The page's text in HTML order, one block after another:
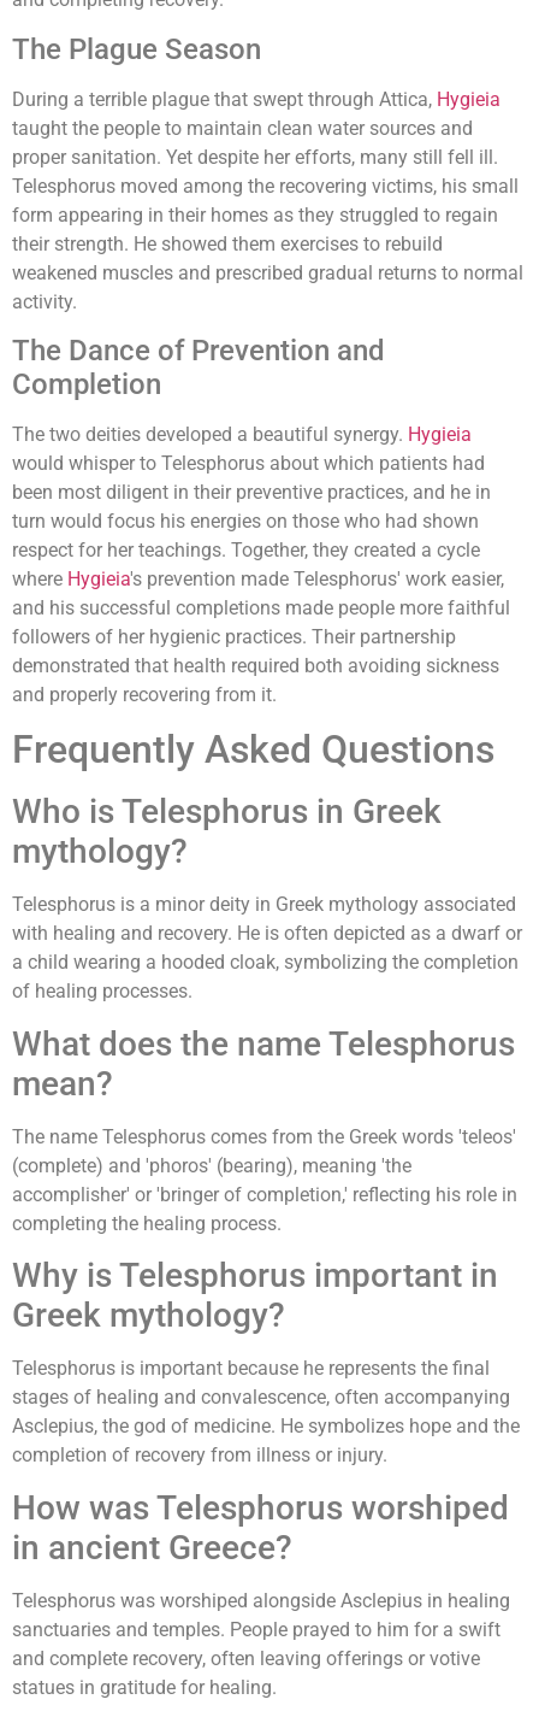
The Plague Season
During a terrible plague that swept through Attica, Hygieia
taught the people to maintain clean water sources and
proper sanitation. Yet despite her efforts, many still fell ill.
Telesphorus moved among the recovering victims, his small
form appearing in their homes as they struggled to regain
their strength. He showed them exercises to rebuild
weakened muscles and prescribed gradual returns to normal
activity.
The Dance of Prevention and
Completion
The two deities developed a beautiful synergy. Hygieia
would whisper to Telesphorus about which patients had
been most diligent in their preventive practices, and he in
turn would focus his energies on those who had shown
respect for her teachings. Together, they created a cycle
where Hygieia's prevention made Telesphorus' work easier,
and his successful completions made people more faithful
followers of her hygienic practices. Their partnership
demonstrated that health required both avoiding sickness
and properly recovering from it.
Frequently Asked Questions
Who is Telesphorus in Greek
mythology?
Telesphorus is a minor deity in Greek mythology associated
with healing and recovery. He is often depicted as a dwarf or
a child wearing a hooded cloak, symbolizing the completion
of healing processes.
What does the name Telesphorus
mean?
The name Telesphorus comes from the Greek words 'teleos'
(complete) and 'phoros' (bearing), meaning 'the
accomplisher' or 'bringer of completion,' reflecting his role in
completing the healing process.
Why is Telesphorus important in
Greek mythology?
Telesphorus is important because he represents the final
stages of healing and convalescence, often accompanying
Asclepius, the god of medicine. He symbolizes hope and the
completion of recovery from illness or injury.
How was Telesphorus worshiped
in ancient Greece?
Telesphorus was worshiped alongside Asclepius in healing
sanctuaries and temples. People prayed to him for a swift
and complete recovery, often leaving offerings or votive
statues in gratitude for healing.